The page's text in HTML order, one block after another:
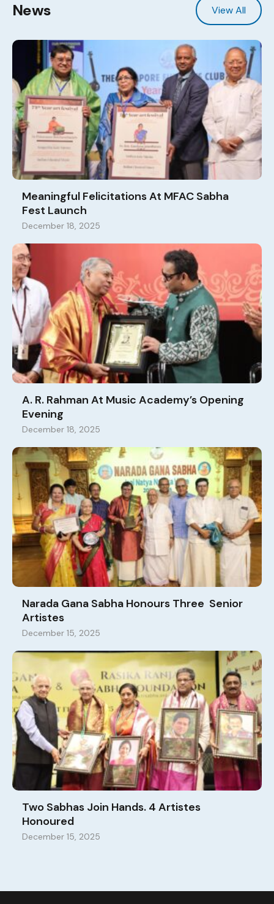
News View All
Meaningful Felicitations At MFAC Sabha
Fest Launch
December 18, 2025
A. R. Rahman At Music Academy’s Opening
Evening
December 18, 2025
Narada Gana Sabha Honours Three Senior
Artistes
December 15, 2025
Two Sabhas Join Hands. 4 Artistes
Honoured
December 15, 2025